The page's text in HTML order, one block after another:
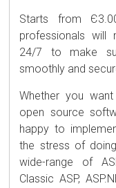
Starts from
professionals will
24/7 to make
smoothly and
Whether you
open source
happy to
the stress of
wide-range of
Classic ASP,